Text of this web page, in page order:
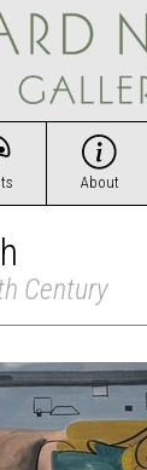
About
Century